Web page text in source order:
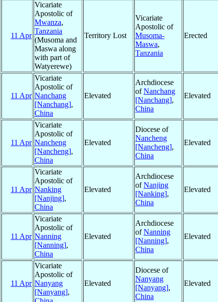
11 Apr
Vicariate
Apostolic of
Mwanza,
Tanzania
(Musoma and
Maswa along
with part of
Watyerewe)
Territory Lost
Vicariate
Apostolic of
Musoma-
Maswa,
Tanzania
Erected
11 Apr
Vicariate
Apostolic of
Nanchang
[Nanchang],
China
Elevated
Archdiocese
ofNanchang
[Nanchang],
China
Elevated
11 Apr
Vicariate
Apostolic of
Nancheng
[Nancheng],
China
Elevated
Diocese of
Nancheng
[Nancheng],
China
Elevated
11 Apr
Vicariate
Apostolic of
Nanking
[Nanjing],
China
Elevated
Archdiocese
ofNanjing
[Nanking],
China
Elevated
11 Apr
Vicariate
Apostolic of
Nanning
[Nanning],
China
Elevated
Archdiocese
ofNanning
[Nanning],
China
Elevated
11 Apr
Vicariate
Apostolic of
Nanyang
[Nanyang],
Elevated
Diocese of
Nanyang
[Nanyang],
China
Elevated